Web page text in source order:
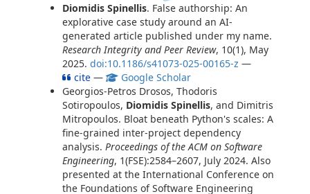
Diomidis Spinellis. False authorship: An
explorative case study around an AI-
generated article published under my name.
Research Integrity and Peer Review, 10(1), May
2025. doi:10.1186/s41073-025-00165-z —
cite —
Google Scholar
Georgios-Petros Drosos, Thodoris
Sotiropoulos, Diomidis Spinellis, and Dimitris
Mitropoulos. Bloat beneath Python's scales: A
fine-grained inter-project dependency
analysis. Proceedings of the ACM on Software
Engineering, 1(FSE):2584–2607, July 2024. Also
presented at the International Conference on
the Foundations of Software Engineering